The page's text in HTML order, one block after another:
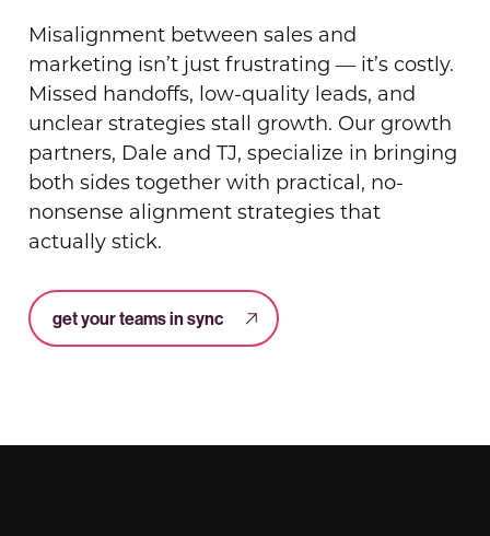
Misalignment between sales and
marketing isn’t just frustrating — it’s costly.
Missed handoffs, low-quality leads, and
unclear strategies stall growth. Our growth
partners, Dale and TJ, specialize in bringing
both sides together with practical, no-
nonsense alignment strategies that
actually stick.
get your teams in sync